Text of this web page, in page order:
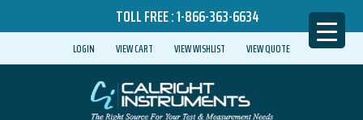
TOLL FREE :1-866-363-6634
LOGIN VIEW CART VIEW WISHLIST VIEW QUOTE